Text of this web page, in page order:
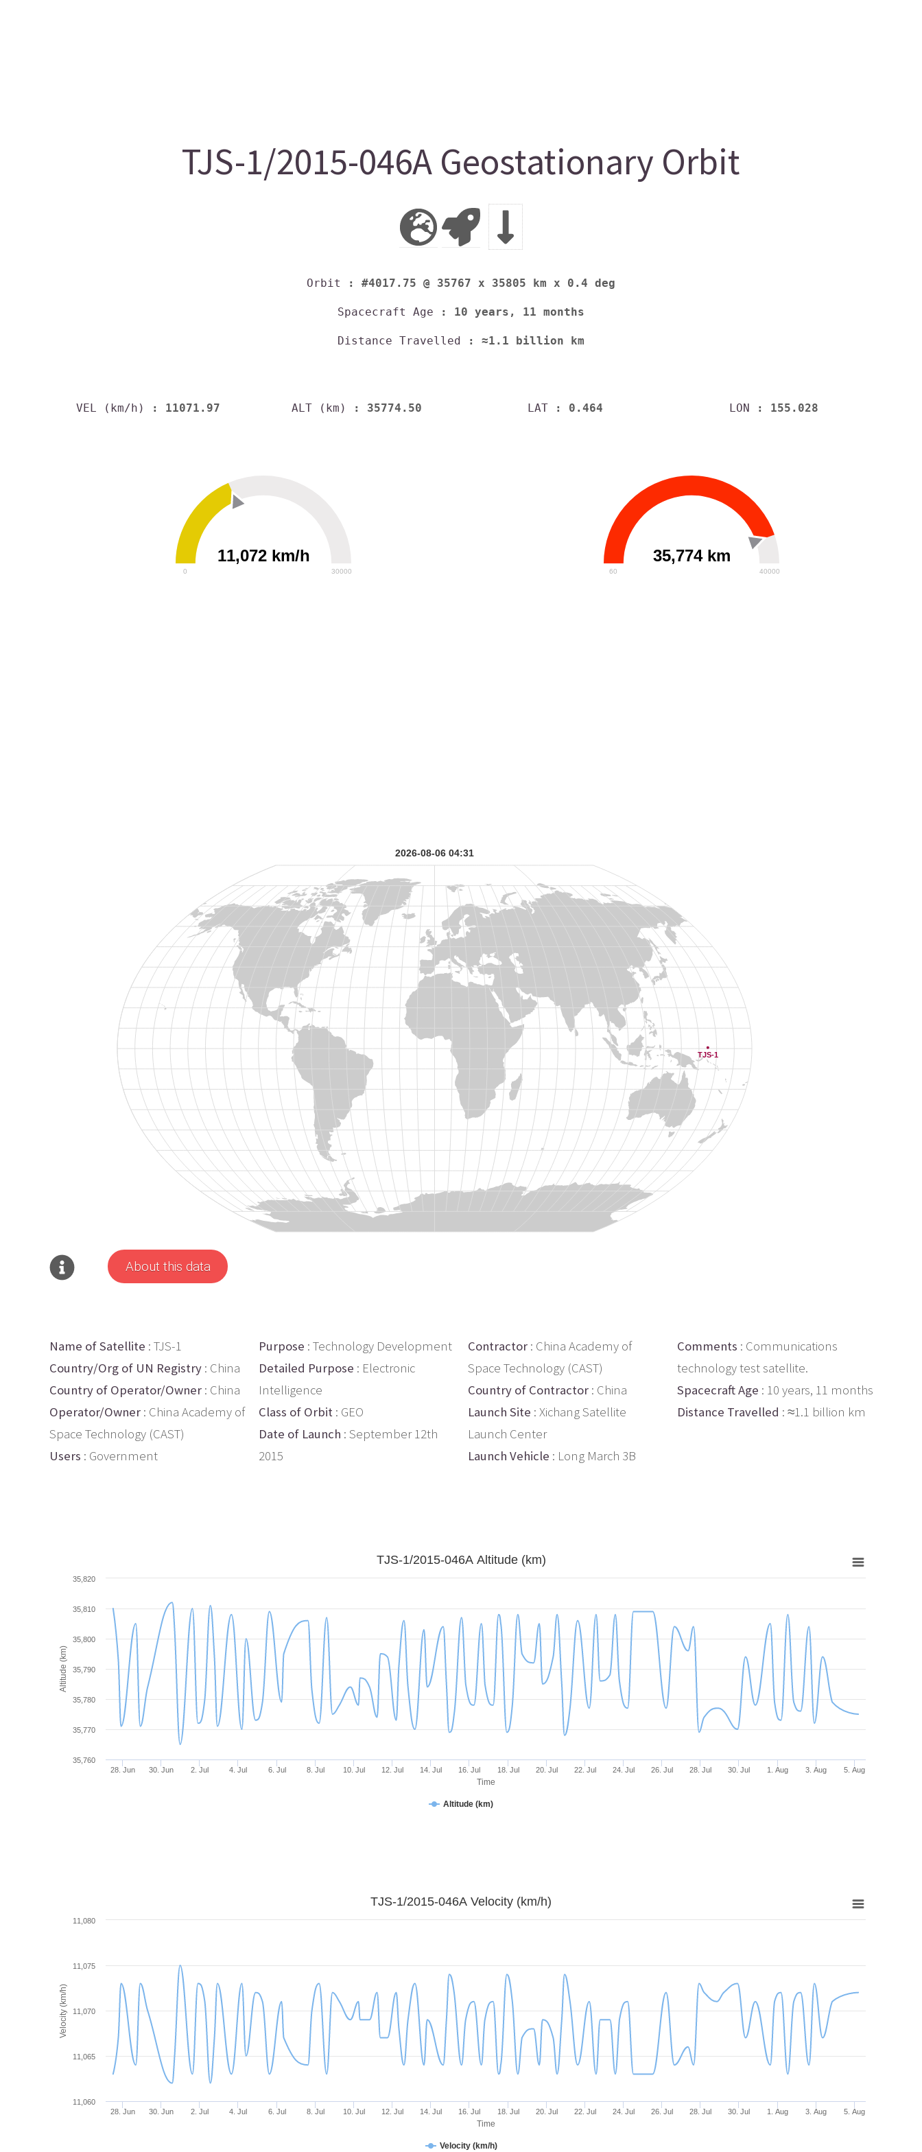
TJS-1/2015-046A Geostationary Orbit
Orbit : #4017.75 @ 35767 x 35805 km x 0.4 deg
Spacecraft Age : 10 years, 11 months
Distance Travelled : ≈1.1 billion km
VEL (km/h) : 11071.97 ALT (km) : 35774.50 LAT : 0.464 LON : 155.028
11,072 km/h
0 30000
35,774 km
60 40000
About this data
Name of Satellite : TJS-1
Country/Org of UN Registry : China
Country of Operator/Owner : China
Operator/Owner : China Academy of
Space Technology (CAST)
Users : Government
Purpose : Technology Development
Detailed Purpose : Electronic
Intelligence
Class of Orbit : GEO
Date of Launch : September 12th
2015
Contractor : China Academy of
Space Technology (CAST)
Country of Contractor : China
Launch Site : Xichang Satellite
Launch Center
Launch Vehicle : Long March 3B
Comments : Communications
technology test satellite.
Spacecraft Age : 10 years, 11 months
Distance Travelled : ≈1.1 billion km
Time
Altitude (km)
TJS-1/2015-046A Altitude (km)
Altitude (km)
28. Jun 30. Jun 2. Jul 4. Jul 6. Jul 8. Jul 10. Jul 12. Jul 14. Jul 16. Jul 18. Jul 20. Jul 22. Jul 24. Jul 26. Jul 28. Jul 30. Jul 1. Aug 3. Aug 5. Aug
35,760
35,770
35,780
35,790
35,800
35,810
35,820
Time
Velocity (km/h)
TJS-1/2015-046A Velocity (km/h)
Velocity (km/h)
28. Jun 30. Jun 2. Jul 4. Jul 6. Jul 8. Jul 10. Jul 12. Jul 14. Jul 16. Jul 18. Jul 20. Jul 22. Jul 24. Jul 26. Jul 28. Jul 30. Jul 1. Aug 3. Aug 5. Aug
11,060
11,065
11,070
11,075
11,080